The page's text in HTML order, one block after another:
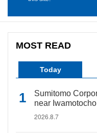
MOST READ
Today
Sumitomo
near
2026.8.7